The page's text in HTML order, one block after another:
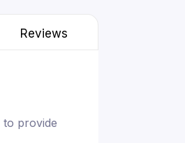
Reviews
provide